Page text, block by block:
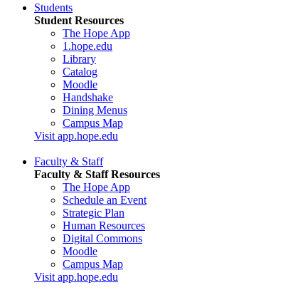
Students
Student Resources
The Hope App
1.hope.edu
Library
Catalog
Moodle
Handshake
Dining Menus
Campus Map
Visit app.hope.edu
Faculty & Staff
Faculty & Staff Resources
The Hope App
Schedule an Event
Strategic Plan
Human Resources
Digital Commons
Moodle
Campus Map
Visit app.hope.edu